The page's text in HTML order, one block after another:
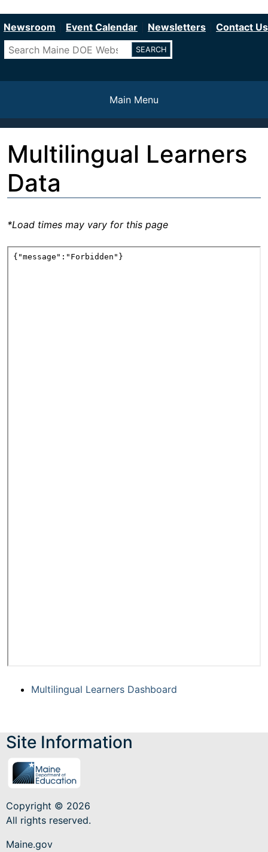
to
content
Newsroom Event Calendar Newsletters
Contact Us
Search
Main Menu
Multilingual Learners
Data
*Load times may vary for this page
Multilingual Learners Dashboard
Site Information
Copyright © 2026
All rights reserved.
Maine.gov